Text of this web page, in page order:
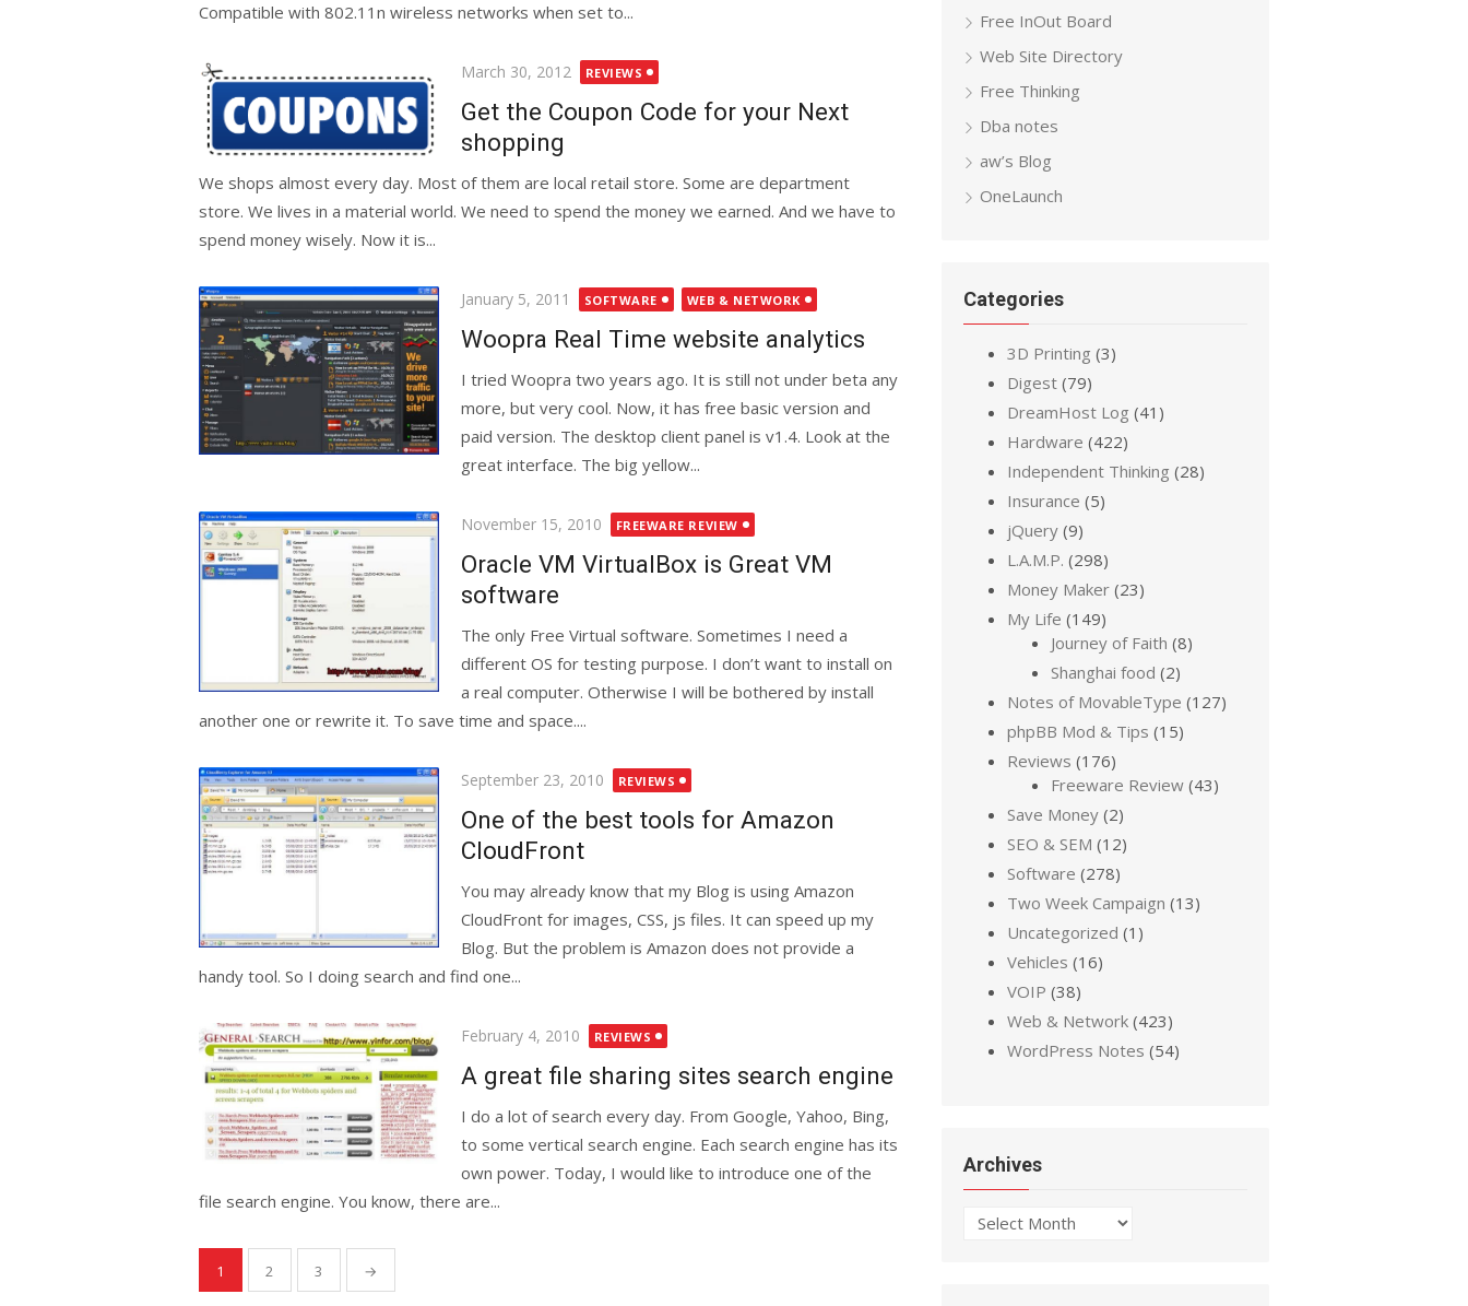
Compatible with 802.11n wireless networks when set to...
Posted
March 30, 2012 REVIEWS
Get the Coupon Code for your Next
shopping
We shops almost every day. Most of them are local retail store. Some are department
store. We lives in a material world. We need to spend the money we earned. And we have to
spend money wisely. Now it is...
Posted
January 5, 2011 SOFTWARE WEB & NETWORK
Woopra Real Time website analytics
I tried Woopra two years ago. It is still not under beta any
more, but very cool. Now, it has free basic version and
paid version. The desktop client panel is v1.4. Look at the
great interface. The big yellow...
Posted
November 15, 2010 FREEWARE REVIEW
Oracle VM VirtualBox is Great VM
software
The only Free Virtual software. Sometimes I need a
different OS for testing purpose. I don’t want to install on
a real computer. Otherwise I will be bothered by install
another one or rewrite it. To save time and space....
Posted
September 23, 2010 REVIEWS
One of the best tools for Amazon
CloudFront
You may already know that my Blog is using Amazon
CloudFront for images, CSS, js files. It can speed up my
Blog. But the problem is Amazon does not provide a
handy tool. So I doing search and find one...
Posted
February 4, 2010 REVIEWS
A great file sharing sites search engine
I do a lot of search every day. From Google, Yahoo, Bing,
to some vertical search engine. Each search engine has its
own power. Today, I would like to introduce one of the
file search engine. You know, there are...
Posts
pagination
1 2 3 →
Free InOut Board
Web Site Directory
Free Thinking
Dba notes
aw’s Blog
OneLaunch
Categories
3D Printing (3)
Digest (79)
DreamHost Log (41)
Hardware (422)
Independent Thinking (28)
Insurance (5)
jQuery (9)
L.A.M.P. (298)
Money Maker (23)
My Life (149)
Journey of Faith (8)
Shanghai food (2)
Notes of MovableType (127)
phpBB Mod & Tips (15)
Reviews (176)
Freeware Review (43)
Save Money (2)
SEO & SEM (12)
Software (278)
Two Week Campaign (13)
Uncategorized (1)
Vehicles (16)
VOIP (38)
Web & Network (423)
WordPress Notes (54)
Archives
Archives